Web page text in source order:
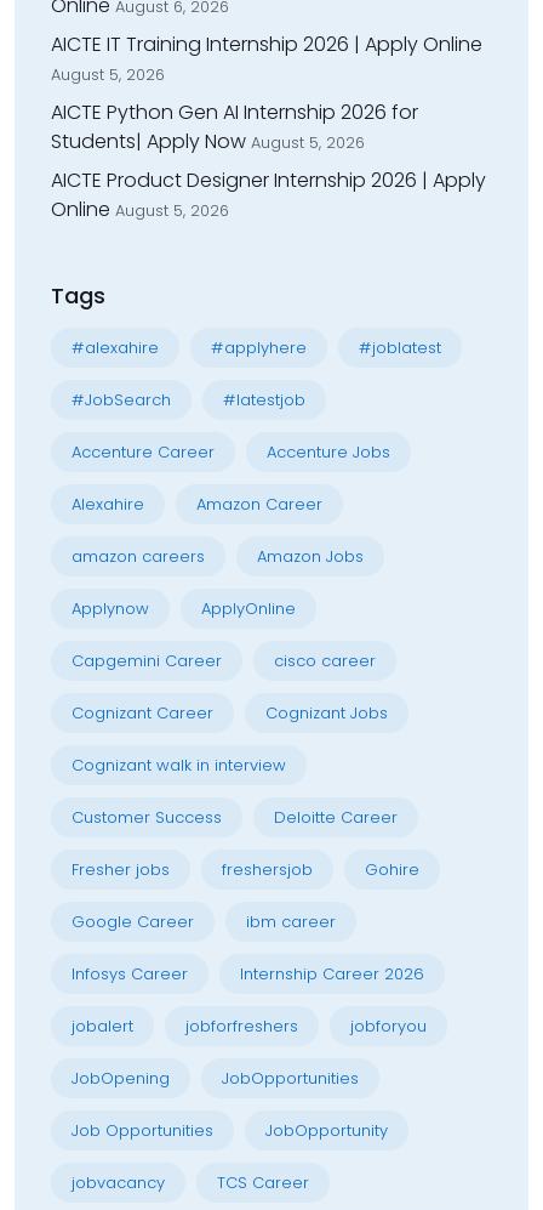
August 6, 2026
AICTE IT Training Internship 2026 | Apply Online
August 5, 2026
AICTE Python Gen AI Internship 2026 for
Students| Apply Now August 5, 2026
AICTE Product Designer Internship 2026 | Apply
Online August 5, 2026
Tags
#alexahire #applyhere #joblatest
#JobSearch #latestjob
Accenture Career Accenture Jobs
Alexahire Amazon Career
amazon careers Amazon Jobs
Applynow ApplyOnline
Capgemini Career cisco career
Cognizant Career Cognizant Jobs
Cognizant walk in interview
Customer Success Deloitte Career
Fresher jobs freshersjob Gohire
Google Career ibm career
Infosys Career Internship Career 2026
jobalert jobforfreshers jobforyou
JobOpening JobOpportunities
Job Opportunities JobOpportunity
jobvacancy TCS Career